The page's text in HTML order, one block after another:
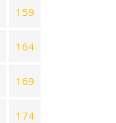
159
164
169
174